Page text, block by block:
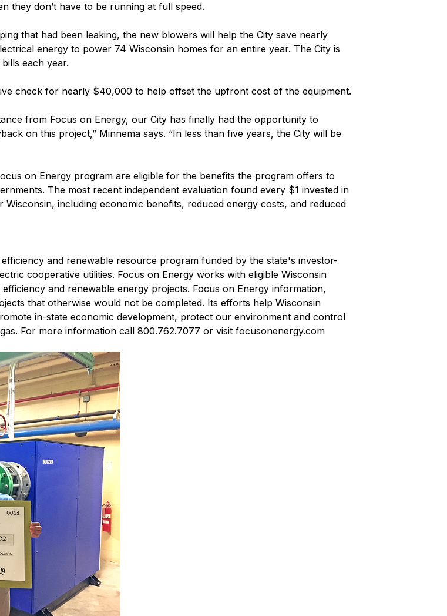
they don’t have to be running at full speed.
that had been leaking, the new blowers will help the City save nearly
energy to power 74 Wisconsin homes for an entire year. The City is
each year.
check for nearly $40,000 to help offset the upfront cost of the equipment.
from Focus on Energy, our City has finally had the opportunity to
on this project,” Minnema says. “In less than five years, the City will be
on Energy program are eligible for the benefits the program offers to
The most recent independent evaluation found every $1 invested in
including economic benefits, reduced energy costs, and reduced
and renewable resource program funded by the state's investor-
cooperative utilities. Focus on Energy works with eligible Wisconsin
and renewable energy projects. Focus on Energy information,
that otherwise would not be completed. Its efforts help Wisconsin
in-state economic development, protect our environment and control
For more information call 800.762.7077 or visit focusonenergy.com